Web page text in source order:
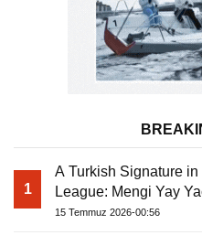
1
A Turkish Signature
League: Mengi Yay
15 Temmuz 2026-00:56